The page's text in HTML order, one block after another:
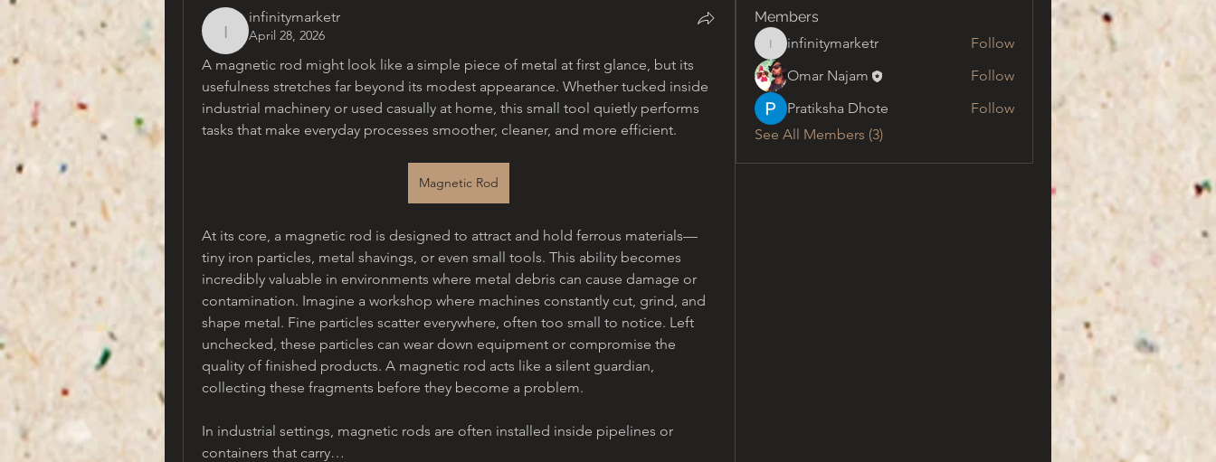
infinitymarketr
infinitymarketr
April 28, 2026
A magnetic rod might look like a simple piece of metal at first glance, but its
usefulness stretches far beyond its modest appearance. Whether tucked inside
industrial machinery or used casually at home, this small tool quietly performs
tasks that make everyday processes smoother, cleaner, and more efficient.
Magnetic Rod
At its core, a magnetic rod is designed to attract and hold ferrous materials—
tiny iron particles, metal shavings, or even small tools. This ability becomes
incredibly valuable in environments where metal debris can cause damage or
contamination. Imagine a workshop where machines constantly cut, grind, and
shape metal. Fine particles scatter everywhere, often too small to notice. Left
unchecked, these particles can wear down equipment or compromise the
quality of finished products. A magnetic rod acts like a silent guardian,
collecting these fragments before they become a problem.
In industrial settings, magnetic rods are often installed inside pipelines or
containers that carry…
Members
infinitymarketr
infinitymarketr
Follow
Omar Najam
Follow
Pratiksha Dhote
Follow
See All Members (3)